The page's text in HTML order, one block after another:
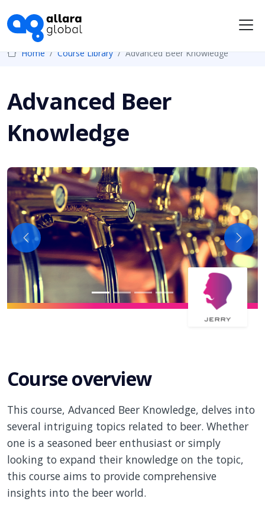
Home Course Library Advanced Beer Knowledge
Advanced Beer
Knowledge
Previous Next
Course overview
This course, Advanced Beer Knowledge, delves into
several intriguing topics related to beer. Whether
one is a seasoned beer enthusiast or simply
looking to expand their knowledge on the topic,
this course aims to provide comprehensive
insights into the beer world.